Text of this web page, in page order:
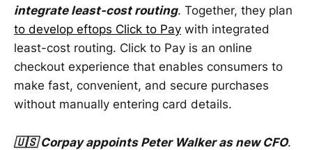
integrate least-cost routing. Together, they plan
to develop eftops Click to Pay with integrated
least-cost routing. Click to Pay is an online
checkout experience that enables consumers to
make fast, convenient, and secure purchases
without manually entering card details.
🇺🇸 Corpay appoints Peter Walker as new CFO.